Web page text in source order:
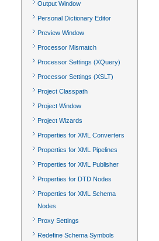
Output Window
Personal Dictionary Editor
Preview Window
Processor Mismatch
Processor Settings (XQuery)
Processor Settings (XSLT)
Project Classpath
Project Window
Project Wizards
Properties for XML Converters
Properties for XML Pipelines
Properties for XML Publisher
Properties for DTD Nodes
Properties for XML Schema
Nodes
Proxy Settings
Redefine Schema Symbols